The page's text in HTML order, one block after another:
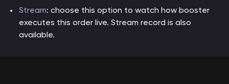
Stream: choose this option to watch how booster
executes this order live. Stream record is also
available.